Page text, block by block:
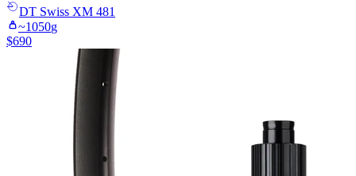
DT Swiss XM 481
~1050g
$690